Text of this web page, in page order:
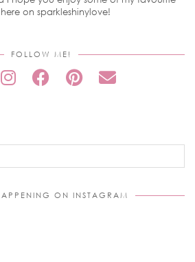
on sparkleshinylove!
FOLLOW ME!
ON INSTAGRAM